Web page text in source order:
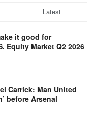
Latest
it good for
Equity Market Q2 2026
Carrick: Man United
before Arsenal